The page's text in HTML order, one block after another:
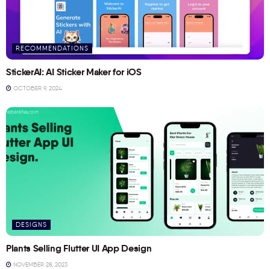
RECOMMENDATIONS
StickerAI: AI Sticker Maker for iOS
OCTOBER 9, 2024
DESIGNS
Plants Selling Flutter UI App Design
NOVEMBER 28, 2023